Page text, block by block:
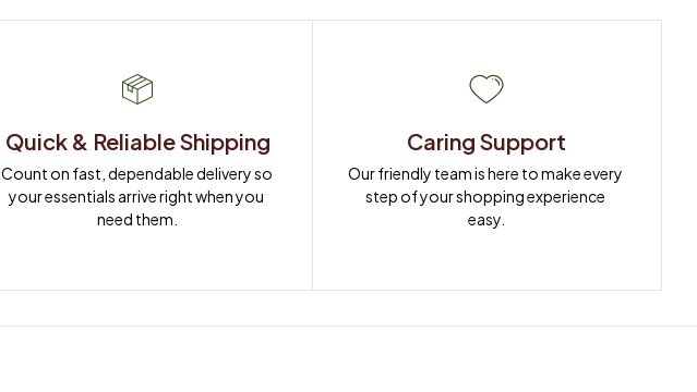
Quick & Reliable Shipping
Count on fast, dependable delivery so
your essentials arrive right when you
need them.
Caring Support
Our friendly team is here to make every
step of your shopping experience
easy.